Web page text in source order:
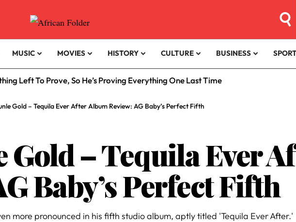
MUSIC MOVIES HISTORY CULTURE BUSINESS
For The Superfans Era?
Gold – Tequila Ever After Album Review: AG Baby’s Perfect Fifth
Gold – Tequila Ever
Baby’s Perfect Fifth
more pronounced in his fifth studio album, aptly titled 'Tequila Ever After.'